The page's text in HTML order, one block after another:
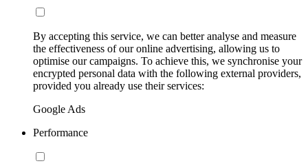
By accepting this service, we can better analyse and measure
the effectiveness of our online advertising, allowing us to
optimise our campaigns. To achieve this, we synchronise your
encrypted personal data with the following external providers,
provided you already use their services:
Google Ads
Performance